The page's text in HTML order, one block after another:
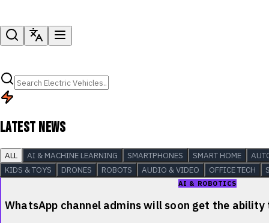
LATEST NEWS
ALL AI & MACHINE LEARNING SMARTPHONES SMART HOME
KIDS & TOYS
DRONES ROBOTS AUDIO & VIDEO OFFICE TECH
AI & ROBOTICS
WhatsApp channel admins will soon get the